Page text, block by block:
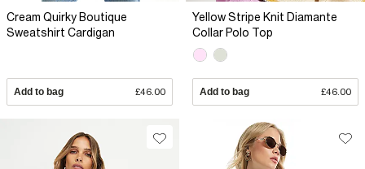
Cream Quirky Boutique
Sweatshirt Cardigan
Add to bag £46.00
Yellow Stripe Knit Diamante
Collar Polo Top
Add to bag £46.00